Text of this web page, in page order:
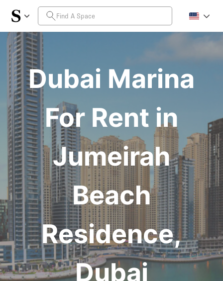
Dubai Marina
For Rent in
Jumeirah
Beach
Residence,
Dubai